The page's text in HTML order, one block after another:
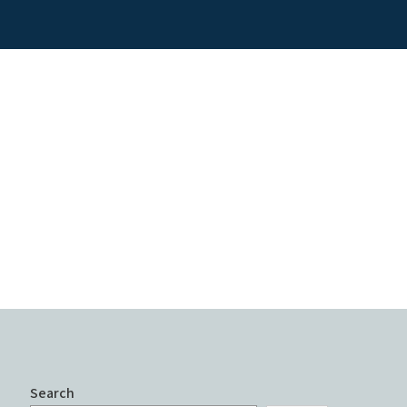
Search